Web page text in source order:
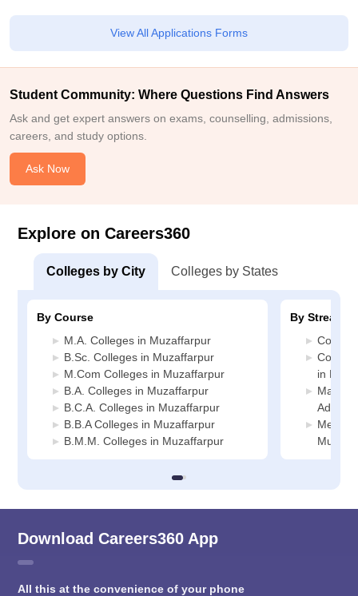
View All Applications Forms
Student Community: Where Questions Find Answers
Ask and get expert answers on exams, counselling, admissions,
careers, and study options.
Ask Now
Explore on Careers360
Colleges by City Colleges by States
By Course
M.A. Colleges in Muzaffarpur
B.Sc. Colleges in Muzaffarpur
M.Com Colleges in Muzaffarpur
B.A. Colleges in Muzaffarpur
B.C.A. Colleges in Muzaffarpur
B.B.A Colleges in Muzaffarpur
B.M.M. Colleges in Muzaffarpur
By Stream
in
Media
Download Careers360 App
All this at the convenience of your phone